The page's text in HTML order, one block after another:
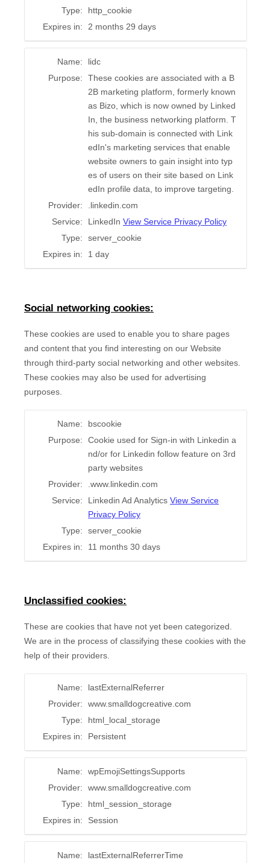
Type:
http_cookie
Expires in:
2 months 29 days
Name:
lidc
Purpose:
These cookies are associated with a B
2B marketing platform, formerly known
as Bizo, which is now owned by Linked
In, the business networking platform. T
his sub-domain is connected with Link
edIn's marketing services that enable
website owners to gain insight into typ
es of users on their site based on Link
edIn profile data, to improve targeting.
Provider:
.linkedin.com
Service:
LinkedIn View Service Privacy Policy
Type:
server_cookie
Expires in:
1 day
Social networking cookies:
These cookies are used to enable you to share pages
and content that you find interesting on our Website
through third-party social networking and other websites.
These cookies may also be used for advertising
purposes.
Name:
bscookie
Purpose:
Cookie used for Sign-in with Linkedin a
nd/or for Linkedin follow feature on 3rd
party websites
Provider:
.www.linkedin.com
Service:
Linkedin Ad Analytics View Service
Privacy Policy
Type:
server_cookie
Expires in:
11 months 30 days
Unclassified cookies:
These are cookies that have not yet been categorized.
We are in the process of classifying these cookies with the
help of their providers.
Name:
lastExternalReferrer
Provider:
www.smalldogcreative.com
Type:
html_local_storage
Expires in:
Persistent
Name:
wpEmojiSettingsSupports
Provider:
www.smalldogcreative.com
Type:
html_session_storage
Expires in:
Session
Name: lastExternalReferrerTime